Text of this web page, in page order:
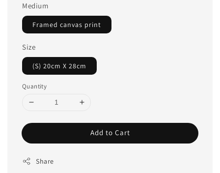
Medium
Framed canvas print
Size
(S) 20cm X 28cm
Quantity
Add to Cart
Share